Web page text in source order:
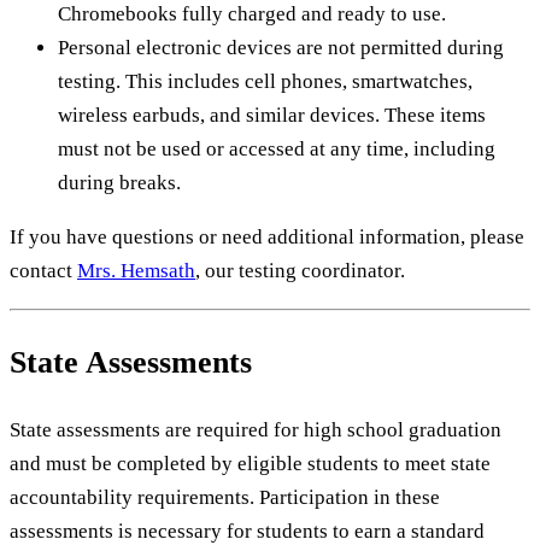
Chromebooks fully charged and ready to use.
Personal electronic devices are not permitted during
testing. This includes cell phones, smartwatches,
wireless earbuds, and similar devices. These items
must not be used or accessed at any time, including
during breaks.
If you have questions or need additional information, please
contact Mrs. Hemsath, our testing coordinator.
State Assessments
State assessments are required for high school graduation
and must be completed by eligible students to meet state
accountability requirements. Participation in these
assessments is necessary for students to earn a standard